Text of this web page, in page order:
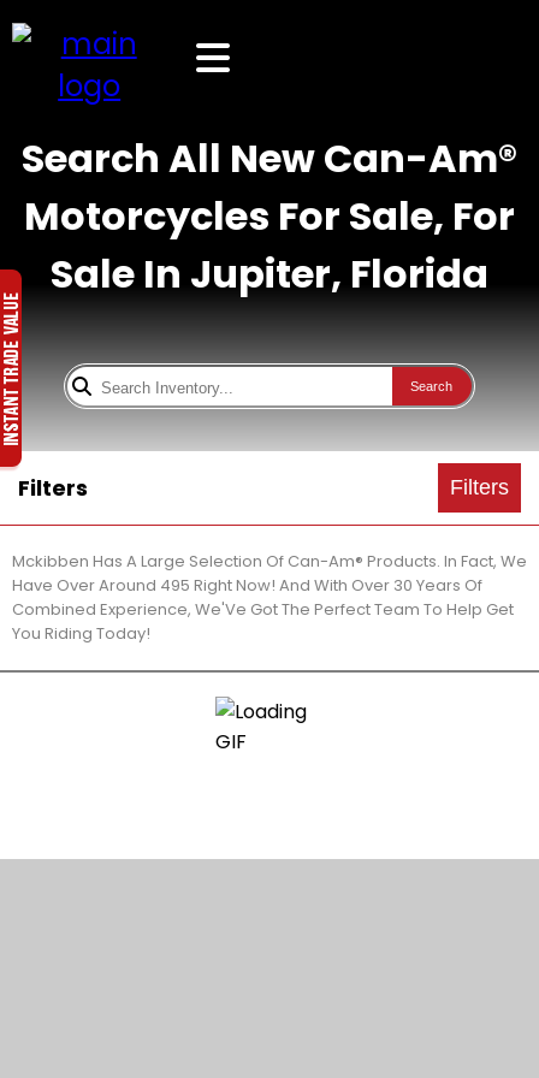
Search All New Can-Am®
Motorcycles For Sale, For
Sale In Jupiter, Florida
Search
Filters Filters
Mckibben Has A Large Selection Of Can-Am® Products. In Fact, We
Have Over Around 495 Right Now! And With Over 30 Years Of
Combined Experience, We'Ve Got The Perfect Team To Help Get
You Riding Today!